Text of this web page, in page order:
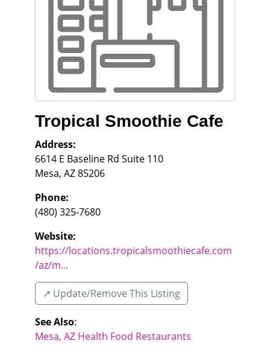
Tropical Smoothie Cafe
Address:
6614 E Baseline Rd Suite 110
Mesa, AZ85206
Phone:
(480) 325-7680
Website:
https://locations.tropicalsmoothiecafe.com
/az/m...
↗️ Update/Remove This Listing
See Also:
Mesa, AZ Health Food Restaurants